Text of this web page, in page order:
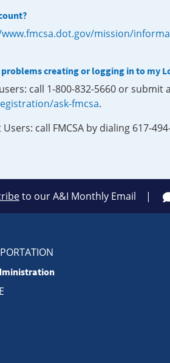
mission/
creating or logging in to my
call 1-800-832-5660 or submit
ask-fmcsa.
call FMCSA by dialing 617-
to our A&I Monthly Email